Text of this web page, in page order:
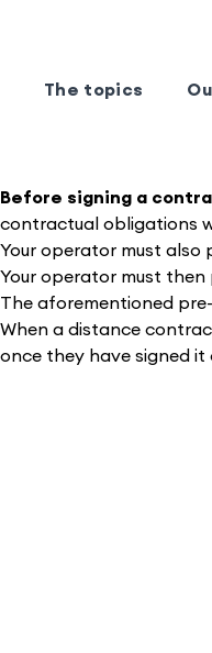
The topics
Before signing a
contractual obligations
Your operator must also
Your operator must
The aforementioned
When a distance
once they have signed it